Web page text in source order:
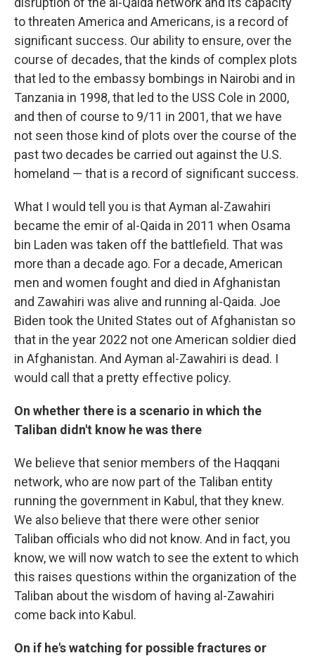
to threaten America and Americans, is a record of
significant success. Our ability to ensure, over the
course of decades, that the kinds of complex plots
that led to the embassy bombings in Nairobi and in
Tanzania in 1998, that led to the USS Cole in 2000,
and then of course to 9/11 in 2001, that we have
not seen those kind of plots over the course of the
past two decades be carried out against the U.S.
homeland — that is a record of significant success.
What I would tell you is that Ayman al-Zawahiri
became the emir of al-Qaida in 2011 when Osama
bin Laden was taken off the battlefield. That was
more than a decade ago. For a decade, American
men and women fought and died in Afghanistan
and Zawahiri was alive and running al-Qaida. Joe
Biden took the United States out of Afghanistan so
that in the year 2022 not one American soldier died
in Afghanistan. And Ayman al-Zawahiri is dead. I
would call that a pretty effective policy.
On whether there is a scenario in which the
Taliban didn't know he was there
We believe that senior members of the Haqqani
network, who are now part of the Taliban entity
running the government in Kabul, that they knew.
We also believe that there were other senior
Taliban officials who did not know. And in fact, you
know, we will now watch to see the extent to which
this raises questions within the organization of the
Taliban about the wisdom of having al-Zawahiri
come back into Kabul.
On if he's watching for possible fractures or